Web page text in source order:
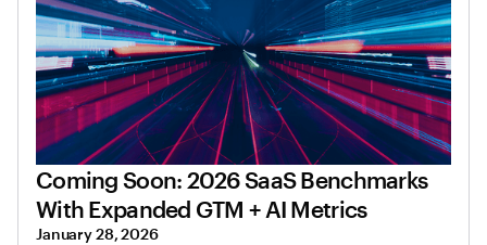
Coming Soon: 2026 SaaS Benchmarks
With Expanded GTM + AI Metrics
January 28, 2026